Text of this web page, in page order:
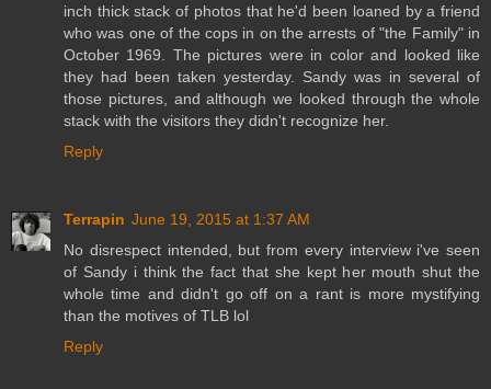
inch thick stack of photos that he'd been loaned by a friend
who was one of the cops in on the arrests of "the Family" in
October 1969. The pictures were in color and looked like
they had been taken yesterday. Sandy was in several of
those pictures, and although we looked through the whole
stack with the visitors they didn't recognize her.
Reply
Terrapin June 19, 2015 at 1:37 AM
No disrespect intended, but from every interview i've seen
of Sandy i think the fact that she kept her mouth shut the
whole time and didn't go off on a rant is more mystifying
than the motives of TLB lol
Reply